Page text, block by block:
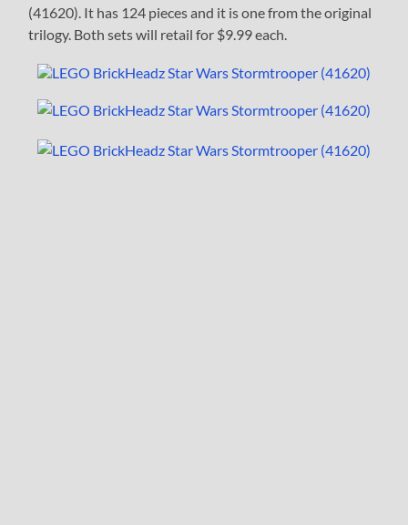
(41620). It has 124 pieces and it is one from the original
trilogy. Both sets will retail for $9.99 each.